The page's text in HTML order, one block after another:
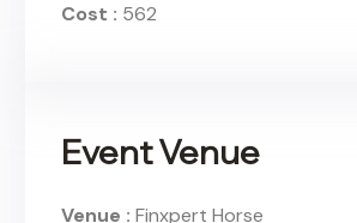
Cost : 562
Event Venue
Venue : Finxpert Horse